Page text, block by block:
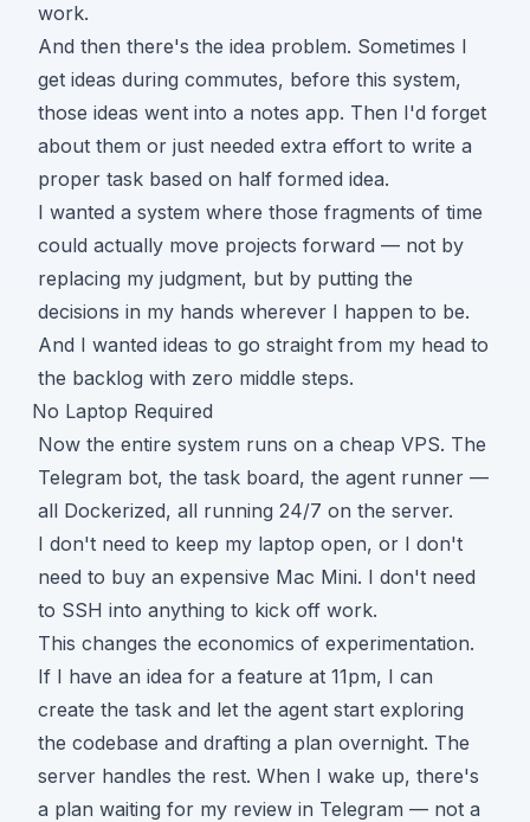
work.
And then there's the idea problem. Sometimes I
get ideas during commutes, before this system,
those ideas went into a notes app. Then I'd forget
about them or just needed extra effort to write a
proper task based on half formed idea.
I wanted a system where those fragments of time
could actually move projects forward — not by
replacing my judgment, but by putting the
decisions in my hands wherever I happen to be.
And I wanted ideas to go straight from my head to
the backlog with zero middle steps.
No Laptop Required
Now the entire system runs on a cheap VPS. The
Telegram bot, the task board, the agent runner —
all Dockerized, all running 24/7 on the server.
I don't need to keep my laptop open, or I don't
need to buy an expensive Mac Mini. I don't need
to SSH into anything to kick off work.
This changes the economics of experimentation.
If I have an idea for a feature at 11pm, I can
create the task and let the agent start exploring
the codebase and drafting a plan overnight. The
server handles the rest. When I wake up, there's
a plan waiting for my review in Telegram — not a